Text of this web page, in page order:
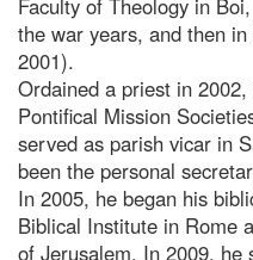
the war years, and then
2001).
Ordained a priest in
Pontifical Mission
served as parish vicar in
been the personal
In 2005, he began his
Biblical Institute in Rome
of Jerusalem. In 2009, he